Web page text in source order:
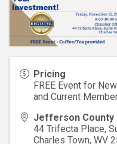
Pricing
FREE Event for
and Current
Jefferson County
44 Trifecta Place,
Charles Town, WV